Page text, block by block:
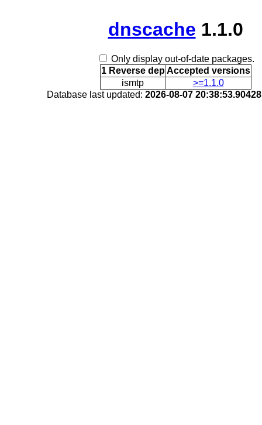
dnscache 1.1.0
Only display out-of-date packages.
1 Reverse dep Accepted versions
ismtp
>=1.1.0
Database last updated: 2026-08-07